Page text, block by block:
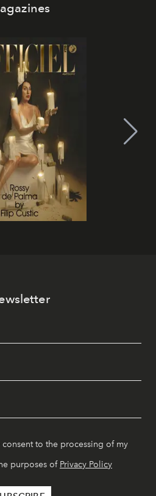
to the processing of my
purposes of Privacy Policy